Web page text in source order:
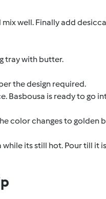
well. Finally add
tray with butter.
the design required.
Basbousa is ready to go
color changes to golden
its still hot. Pour till it